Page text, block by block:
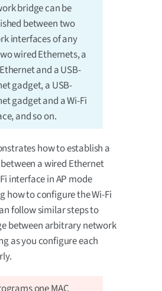
bridge can be
between two
interfaces of any
wired Ethernets, a
and a USB-
gadget, a USB-
gadget and a Wi-Fi
and so on.
how to establish a
a wired Ethernet
interface in AP mode
how to configure the Wi-Fi
follow similar steps to
between arbitrary network
as you configure each